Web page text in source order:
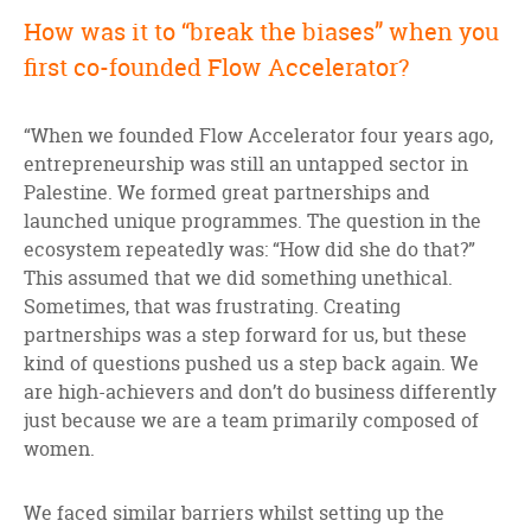
How was it to “break the biases” when you
first co-founded Flow Accelerator?
“When we founded Flow Accelerator four years ago,
entrepreneurship was still an untapped sector in
Palestine. We formed great partnerships and
launched unique programmes. The question in the
ecosystem repeatedly was: “How did she do that?”
This assumed that we did something unethical.
Sometimes, that was frustrating. Creating
partnerships was a step forward for us, but these
kind of questions pushed us a step back again. We
are high-achievers and don’t do business differently
just because we are a team primarily composed of
women.
We faced similar barriers whilst setting up the